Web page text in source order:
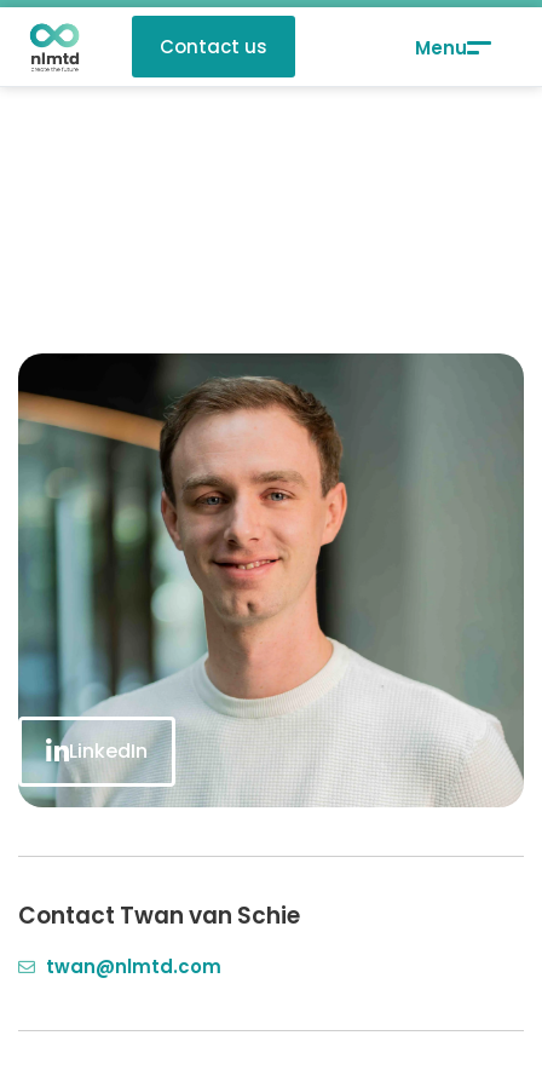
Contact us
LinkedIn
Contact Twan van Schie
twan@nlmtd.com